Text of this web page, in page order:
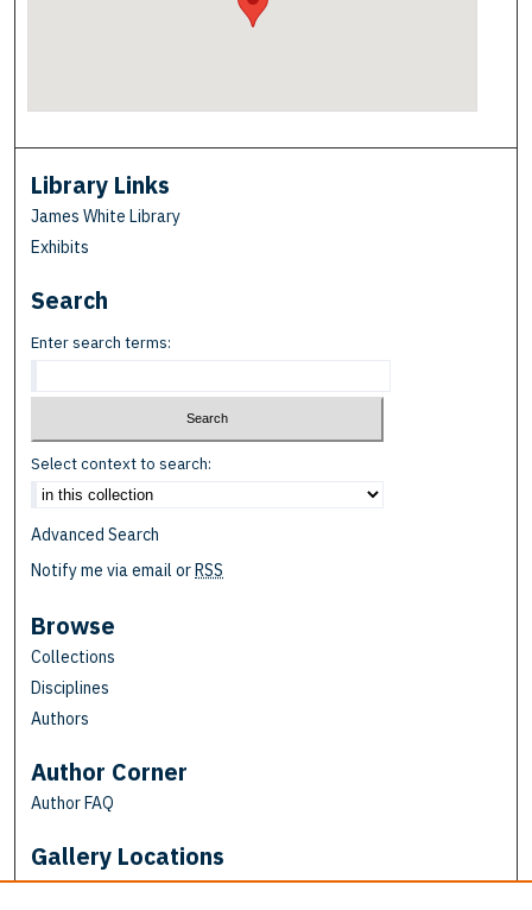
Library Links
James White Library
Exhibits
Search
Enter search terms:
Select context to search:
Advanced Search
Notify me via email orRSS
Browse
Collections
Disciplines
Authors
Author Corner
Author FAQ
Gallery Locations